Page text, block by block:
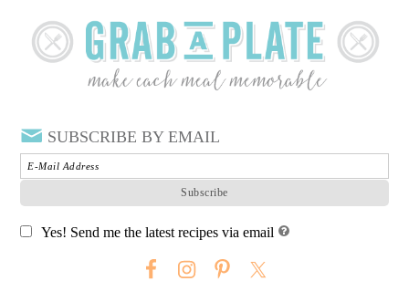
SUBSCRIBE BY EMAIL
Yes! Send me the latest recipes via email